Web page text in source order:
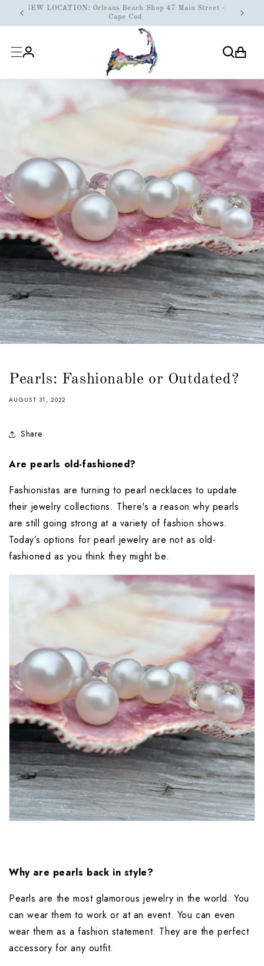
NEW LOCATION: Orleans Beach Shop 47 Main Street -
Cape Cod
Cart
Pearls: Fashionable or Outdated?
AUGUST 31, 2022
Share
Are pearls old-fashioned?
Fashionistas are turning to pearl necklaces to update
their jewelry collections. There's a reason why pearls
are still going strong at a variety of fashion shows.
Today’s options for pearl jewelry are not as old-
fashioned as you think they might be.
Why are pearls back in style?
Pearls are the most glamorous jewelry in the world. You
can wear them to work or at an event. You can even
wear them as a fashion statement. They are the perfect
accessory for any outfit.